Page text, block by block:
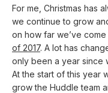
For me, Christmas has
we continue to grow
on how far we’ve
of 2017. A lot has
only been a year since
At the start of this year
grow the Huddle team